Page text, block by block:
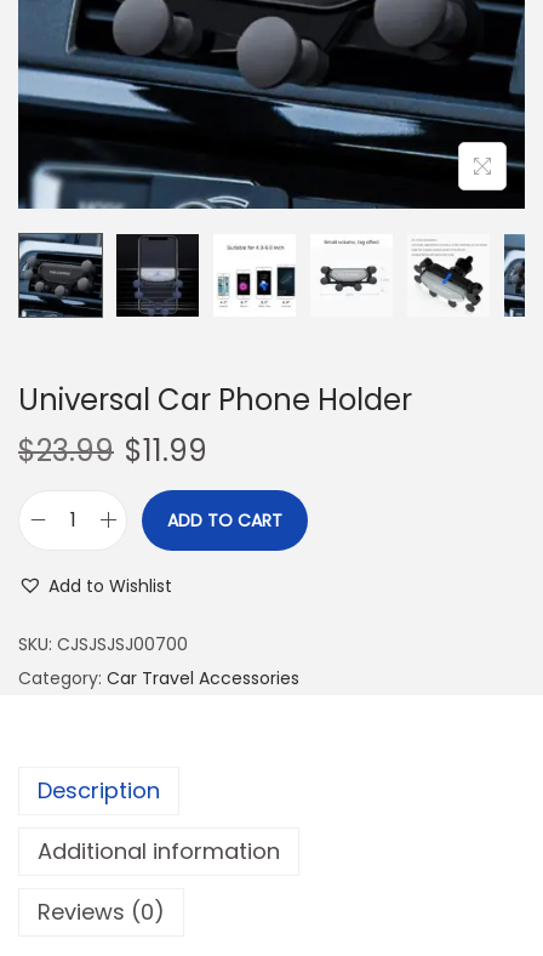
o
Universal Car Phone Holder
$23.99 $11.99
v
e
C
r
ADD TO CART
Add to Wishlist
SKU: CJSJSJSJ00700
Category: Car Travel Accessories
Description
Additional information
Reviews (0)